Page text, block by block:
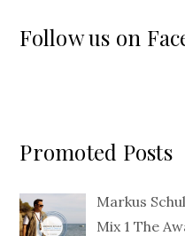
Follow us on
Promoted Posts
Markus
Mix 1 The